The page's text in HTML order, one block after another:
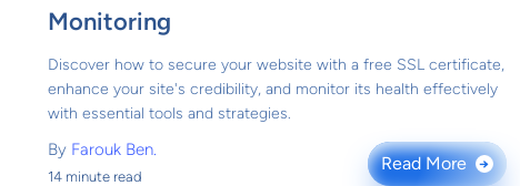
Monitoring
Discover how to secure your website with a free SSL certificate,
enhance your site's credibility, and monitor its health effectively
with essential tools and strategies.
By Farouk Ben.
14 minute read
Read More →